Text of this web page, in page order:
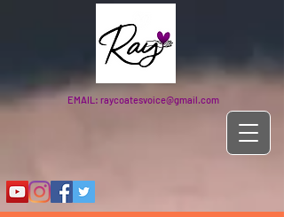
EMAIL: raycoatesvoice@gmail.com